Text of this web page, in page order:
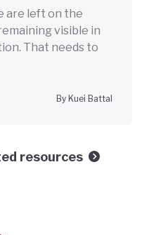
are left on the
visible in
That needs to
By Kuei Battal
resources